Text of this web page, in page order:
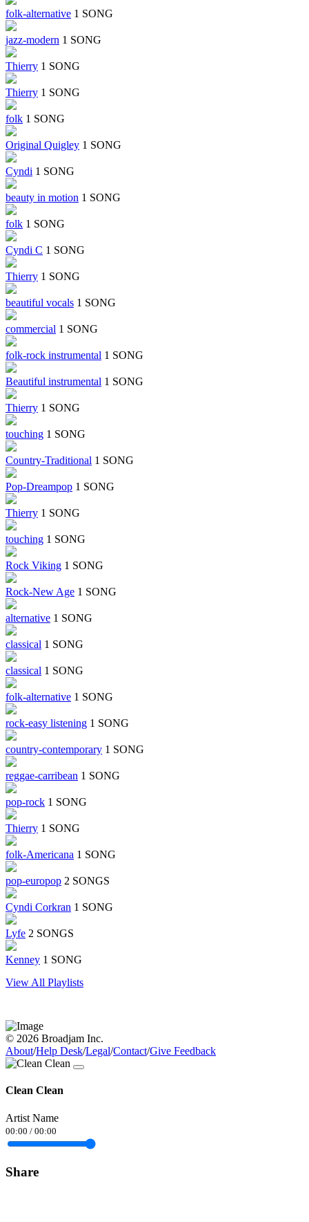
folk-alternative 1 SONG
jazz-modern 1 SONG
Thierry 1 SONG
Thierry 1 SONG
folk 1 SONG
Original Quigley 1 SONG
Cyndi 1 SONG
beauty in motion 1 SONG
folk 1 SONG
Cyndi C 1 SONG
Thierry 1 SONG
beautiful vocals 1 SONG
commercial 1 SONG
folk-rock instrumental 1 SONG
Beautiful instrumental 1 SONG
Thierry 1 SONG
touching 1 SONG
Country-Traditional 1 SONG
Pop-Dreampop 1 SONG
Thierry 1 SONG
touching 1 SONG
Rock Viking 1 SONG
Rock-New Age 1 SONG
alternative 1 SONG
classical 1 SONG
classical 1 SONG
folk-alternative 1 SONG
rock-easy listening 1 SONG
country-contemporary 1 SONG
reggae-carribean 1 SONG
pop-rock 1 SONG
Thierry 1 SONG
folk-Americana 1 SONG
pop-europop 2 SONGS
Cyndi Corkran 1 SONG
Lyfe 2 SONGS
Kenney 1 SONG
View All Playlists
© 2026 Broadjam Inc.
About/Help Desk/Legal/Contact/Give Feedback
Clean Clean
Artist Name
00:00 / 00:00
Share